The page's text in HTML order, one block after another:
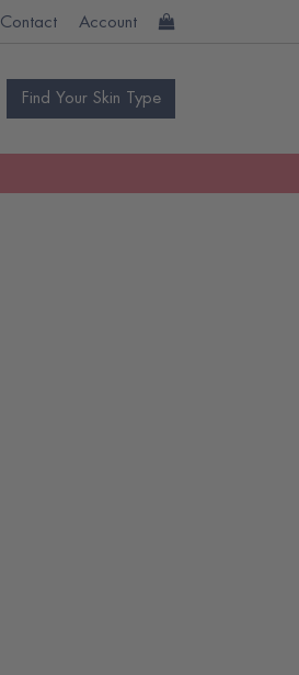
Contact Account
Find Your Skin Type